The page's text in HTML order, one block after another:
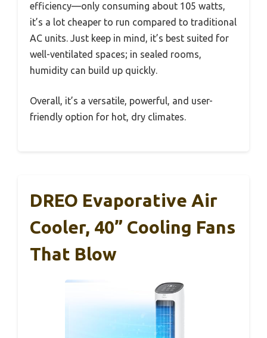
efficiency—only consuming about 105 watts,
it’s a lot cheaper to run compared to traditional
AC units. Just keep in mind, it’s best suited for
well-ventilated spaces; in sealed rooms,
humidity can build up quickly.
Overall, it’s a versatile, powerful, and user-
friendly option for hot, dry climates.
DREO Evaporative Air
Cooler, 40” Cooling Fans
That Blow